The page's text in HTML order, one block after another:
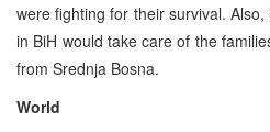
were fighting for their survival.
in BiH would take care of the
from Srednja Bosna.
World